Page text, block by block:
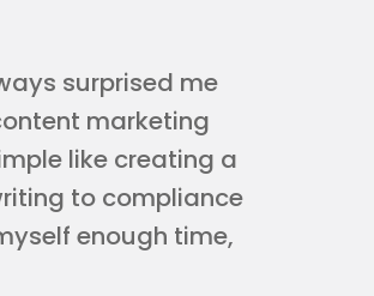
surprised me
marketing
like creating a
to compliance
enough time,